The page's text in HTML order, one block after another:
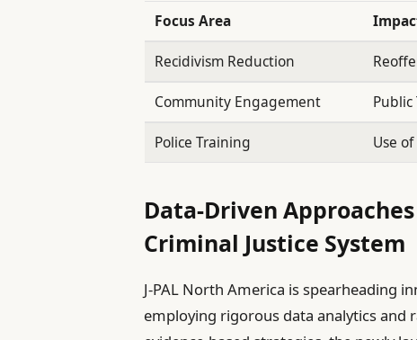
Focus Area
Recidivism Reduction
Community Engagement
Police Training Use
Data-Driven
Criminal Justice System
J-PAL North America is spearheading
employing rigorous data analytics and